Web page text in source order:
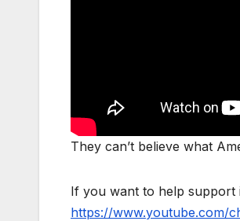
They can’t believe what
If you want to help support
https://www.youtube.com/